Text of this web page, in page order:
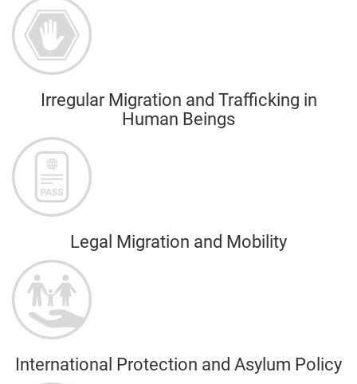
Irregular Migration and Trafficking in
Human Beings
Legal Migration and Mobility
International Protection and Asylum Policy